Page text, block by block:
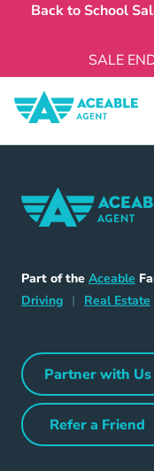
Back to School
SALE
Part of the Aceable
DrivingDriving
| Real Estate
Partner with Us
Partner
Refer a Friend
Refer a